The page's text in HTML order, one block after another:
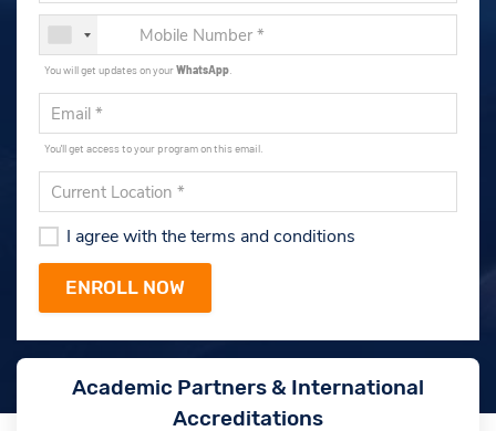
You will get updates on yourWhatsApp
You'll get access to your program on this email.
I agree with the terms and conditions
Academic Partners & International
Accreditations